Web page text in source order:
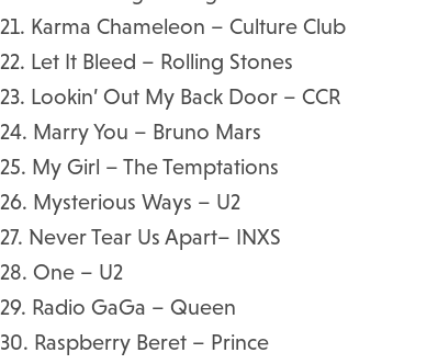
21. Karma Chameleon – Culture Club
22. Let It Bleed – Rolling Stones
23. Lookin’ Out My Back Door – CCR
24. Marry You – Bruno Mars
25. My Girl – The Temptations
26. Mysterious Ways – U2
27. Never Tear Us Apart– INXS
28. One – U2
29. Radio GaGa – Queen
30. Raspberry Beret – Prince